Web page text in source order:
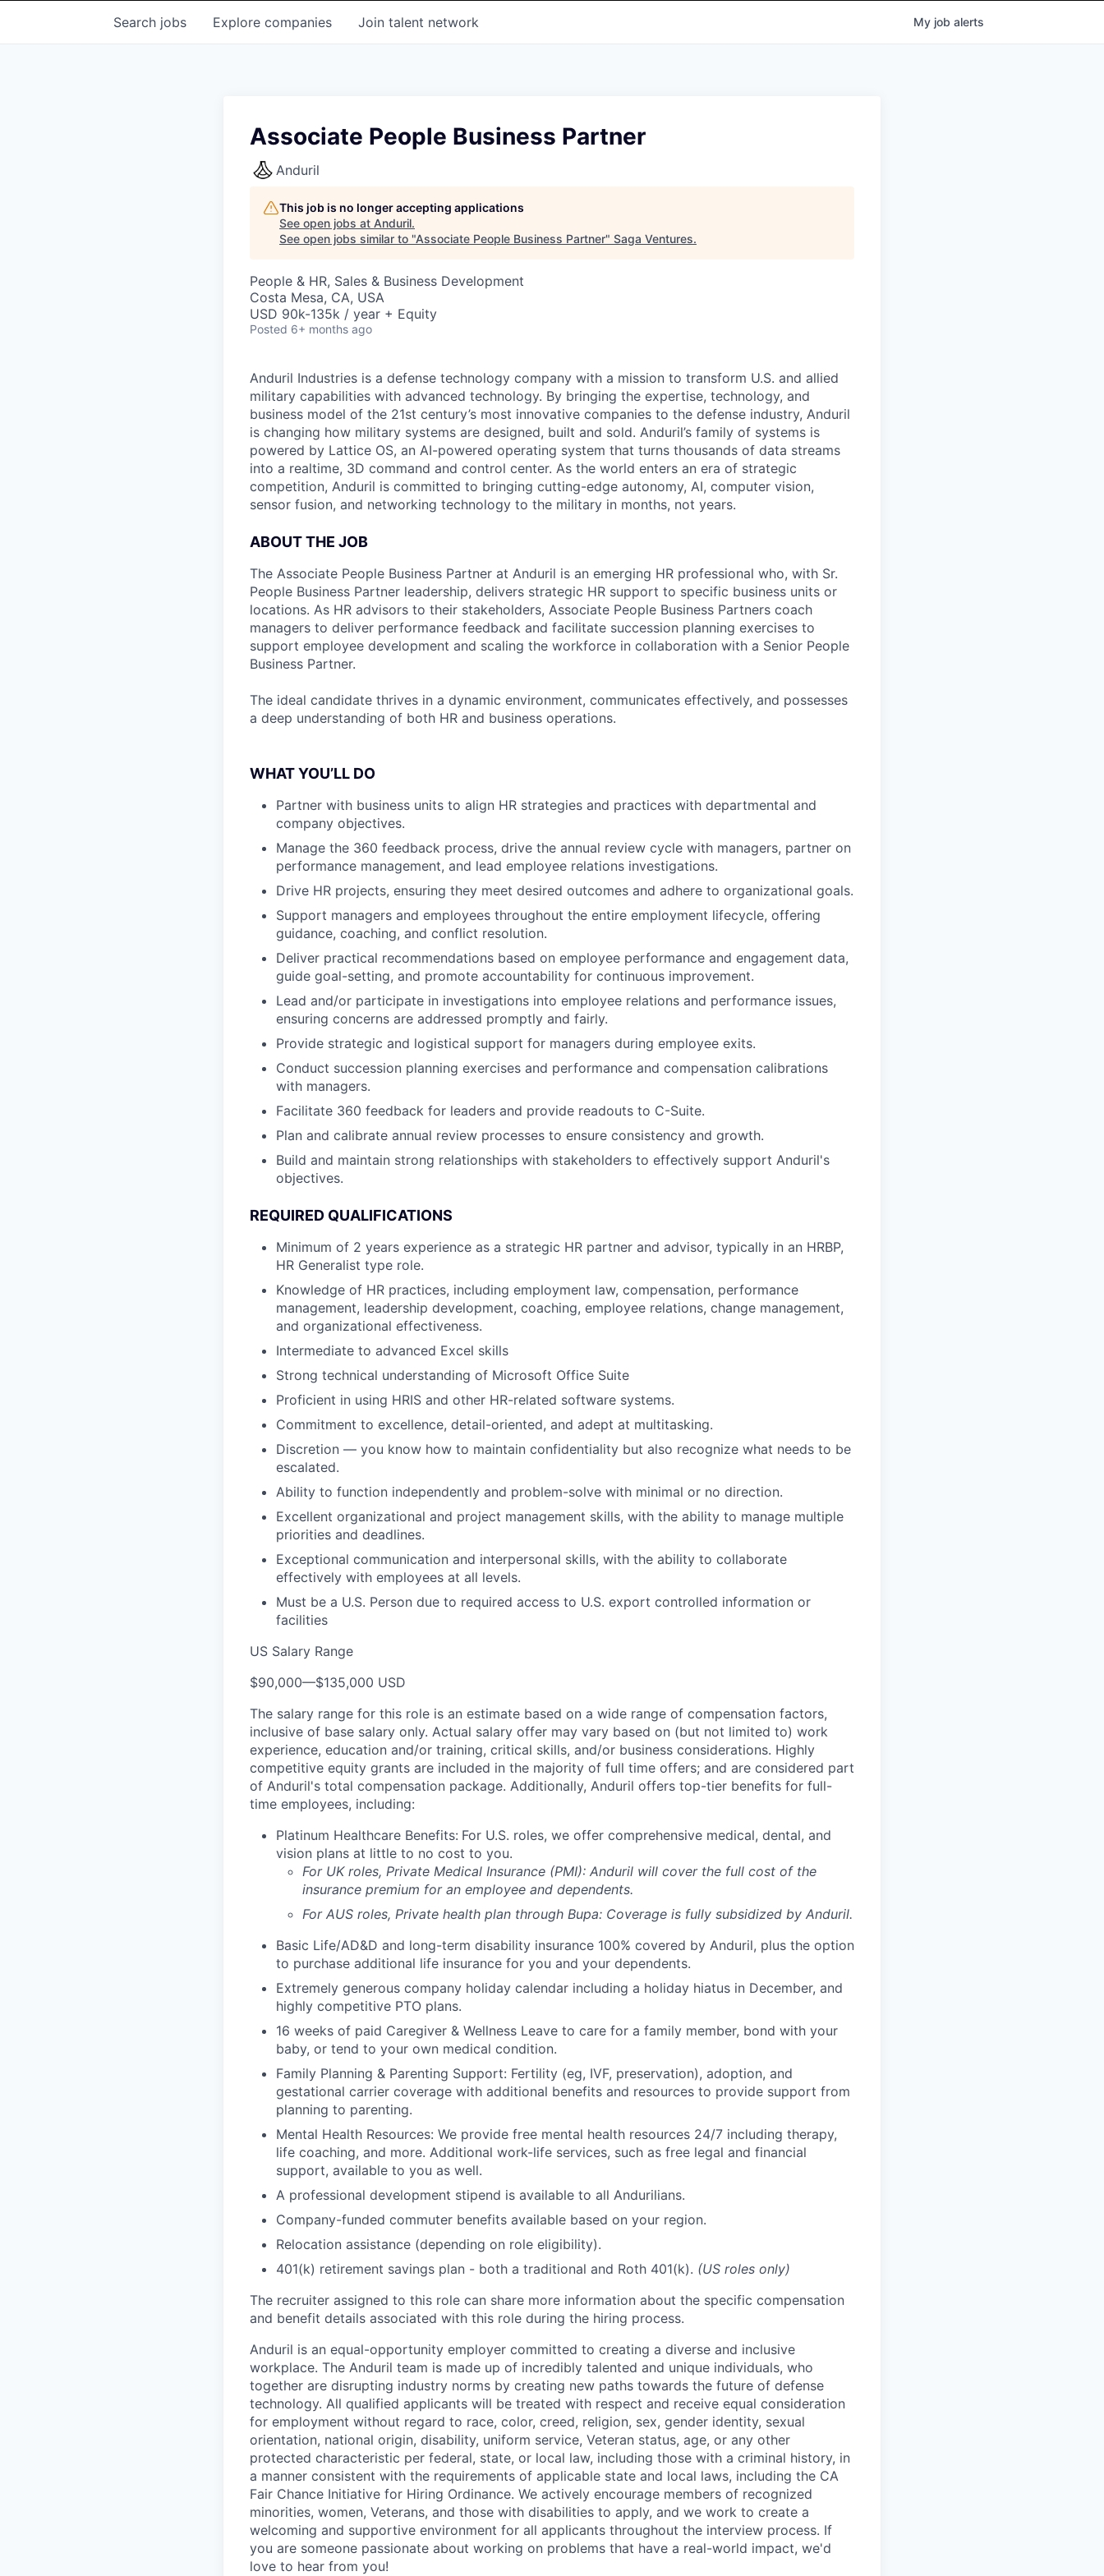
Search jobs Explore companies Join talent network My job alerts
Associate People Business Partner
Anduril
This job is no longer accepting applications
See open jobs at Anduril.
See open jobs similar to "Associate People Business Partner" Saga Ventures.
People & HR, Sales & Business Development
Costa Mesa, CA, USA
USD 90k-135k / year + Equity
Posted 6+ months ago
Anduril Industries is a defense technology company with a mission to transform U.S. and allied
military capabilities with advanced technology. By bringing the expertise, technology, and
business model of the 21st century’s most innovative companies to the defense industry, Anduril
is changing how military systems are designed, built and sold. Anduril’s family of systems is
powered by Lattice OS, an AI-powered operating system that turns thousands of data streams
into a realtime, 3D command and control center. As the world enters an era of strategic
competition, Anduril is committed to bringing cutting-edge autonomy, AI, computer vision,
sensor fusion, and networking technology to the military in months, not years.
ABOUT THE JOB
The Associate People Business Partner at Anduril is an emerging HR professional who, with Sr.
People Business Partner leadership, delivers strategic HR support to specific business units or
locations. As HR advisors to their stakeholders, Associate People Business Partners coach
managers to deliver performance feedback and facilitate succession planning exercises to
support employee development and scaling the workforce in collaboration with a Senior People
Business Partner.
The ideal candidate thrives in a dynamic environment, communicates effectively, and possesses
a deep understanding of both HR and business operations.
WHAT YOU’LL DO
Partner with business units to align HR strategies and practices with departmental and
company objectives.
Manage the 360 feedback process, drive the annual review cycle with managers, partner on
performance management, and lead employee relations investigations.
Drive HR projects, ensuring they meet desired outcomes and adhere to organizational goals.
Support managers and employees throughout the entire employment lifecycle, offering
guidance, coaching, and conflict resolution.
Deliver practical recommendations based on employee performance and engagement data,
guide goal-setting, and promote accountability for continuous improvement.
Lead and/or participate in investigations into employee relations and performance issues,
ensuring concerns are addressed promptly and fairly.
Provide strategic and logistical support for managers during employee exits.
Conduct succession planning exercises and performance and compensation calibrations
with managers.
Facilitate 360 feedback for leaders and provide readouts to C-Suite.
Plan and calibrate annual review processes to ensure consistency and growth.
Build and maintain strong relationships with stakeholders to effectively support Anduril's
objectives.
REQUIRED QUALIFICATIONS
Minimum of 2 years experience as a strategic HR partner and advisor, typically in an HRBP,
HR Generalist type role.
Knowledge of HR practices, including employment law, compensation, performance
management, leadership development, coaching, employee relations, change management,
and organizational effectiveness.
Intermediate to advanced Excel skills
Strong technical understanding of Microsoft Office Suite
Proficient in using HRIS and other HR-related software systems.
Commitment to excellence, detail-oriented, and adept at multitasking.
Discretion — you know how to maintain confidentiality but also recognize what needs to be
escalated.
Ability to function independently and problem-solve with minimal or no direction.
Excellent organizational and project management skills, with the ability to manage multiple
priorities and deadlines.
Exceptional communication and interpersonal skills, with the ability to collaborate
effectively with employees at all levels.
Must be a U.S. Person due to required access to U.S. export controlled information or
facilities
US Salary Range
$90,000—$135,000 USD
The salary range for this role is an estimate based on a wide range of compensation factors,
inclusive of base salary only. Actual salary offer may vary based on (but not limited to) work
experience, education and/or training, critical skills, and/or business considerations. Highly
competitive equity grants are included in the majority of full time offers; and are considered part
of Anduril's total compensation package. Additionally, Anduril offers top-tier benefits for full-
time employees, including:
Platinum Healthcare Benefits: For U.S. roles, we offer comprehensive medical, dental, and
vision plans at little to no cost to you.
For UK roles, Private Medical Insurance (PMI): Anduril will cover the full cost of the
insurance premium for an employee and dependents.
For AUS roles, Private health plan through Bupa: Coverage is fully subsidized by Anduril.
Basic Life/AD&D and long-term disability insurance 100% covered by Anduril, plus the option
to purchase additional life insurance for you and your dependents.
Extremely generous company holiday calendar including a holiday hiatus in December, and
highly competitive PTO plans.
16 weeks of paid Caregiver & Wellness Leave to care for a family member, bond with your
baby, or tend to your own medical condition.
Family Planning & Parenting Support: Fertility (eg, IVF, preservation), adoption, and
gestational carrier coverage with additional benefits and resources to provide support from
planning to parenting.
Mental Health Resources: We provide free mental health resources 24/7 including therapy,
life coaching, and more. Additional work-life services, such as free legal and financial
support, available to you as well.
A professional development stipend is available to all Andurilians.
Company-funded commuter benefits available based on your region.
Relocation assistance (depending on role eligibility).
401(k) retirement savings plan - both a traditional and Roth 401(k). (US roles only)
The recruiter assigned to this role can share more information about the specific compensation
and benefit details associated with this role during the hiring process.
Anduril is an equal-opportunity employer committed to creating a diverse and inclusive
workplace. The Anduril team is made up of incredibly talented and unique individuals, who
together are disrupting industry norms by creating new paths towards the future of defense
technology. All qualified applicants will be treated with respect and receive equal consideration
for employment without regard to race, color, creed, religion, sex, gender identity, sexual
orientation, national origin, disability, uniform service, Veteran status, age, or any other
protected characteristic per federal, state, or local law, including those with a criminal history, in
a manner consistent with the requirements of applicable state and local laws, including the CA
Fair Chance Initiative for Hiring Ordinance. We actively encourage members of recognized
minorities, women, Veterans, and those with disabilities to apply, and we work to create a
welcoming and supportive environment for all applicants throughout the interview process. If
you are someone passionate about working on problems that have a real-world impact, we'd
love to hear from you!